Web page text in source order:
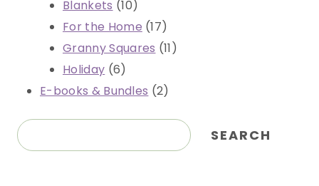
Blankets 1010
products
For the Home 1717
products
Granny Squares 1111
Holiday 66
products
E-books & Bundles 22
Search
SEARCH